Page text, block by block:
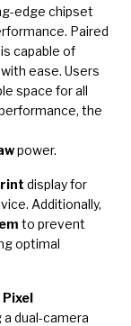
edge chipset
Paired
capable of
ease. Users
space for all
the
power.
display for
Additionally,
to prevent
optimal
Pixel
dual-camera